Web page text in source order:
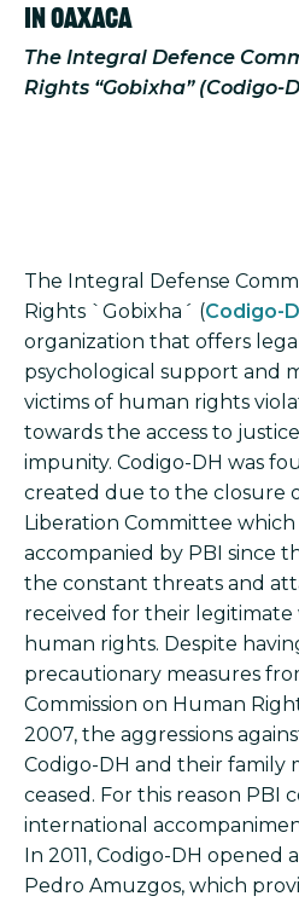
In Oaxaca
The Integral Defence
Rights “Gobixha” (Codigo-
The Integral Defense
Rights `Gobixha´ (Codigo-
organization that offers
psychological support and
victims of human rights
towards the access to
impunity. Codigo-DH was
created due to the closure
Liberation Committee
accompanied by PBI since
the constant threats and
received for their
human rights. Despite
precautionary measures
Commission on Human
2007, the aggressions
Codigo-DH and their family
ceased. For this reason PBI
international
In 2011, Codigo-DH opened
Pedro Amuzgos, which